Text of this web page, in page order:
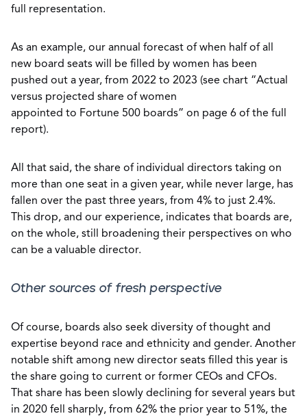
full representation.
As an example, our annual forecast of when half of all
new board seats will be filled by women has been
pushed out a year, from 2022 to 2023 (see chart “Actual
versus projected share of women
appointed to Fortune 500 boards” on page 6 of the full
report).
All that said, the share of individual directors taking on
more than one seat in a given year, while never large, has
fallen over the past three years, from 4% to just 2.4%.
This drop, and our experience, indicates that boards are,
on the whole, still broadening their perspectives on who
can be a valuable director.
Other sources of fresh perspective
Of course, boards also seek diversity of thought and
expertise beyond race and ethnicity and gender. Another
notable shift among new director seats filled this year is
the share going to current or former CEOs and CFOs.
That share has been slowly declining for several years but
in 2020 fell sharply, from 62% the prior year to 51%, the